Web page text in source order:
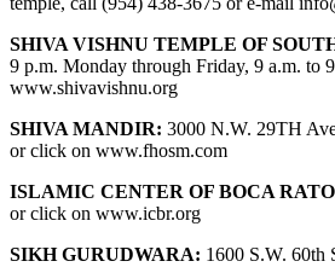
SHIVA VISHNU TEMPLE OF
9 p.m. Monday through Friday, 9 a.m. to
www.shivavishnu.org
SHIVA MANDIR: 3000 N.W. 29TH
or click on www.fhosm.com
ISLAMIC CENTER OF BOCA
or click on www.icbr.org
SIKH GURUDWARA: 1600 S.W. 60th